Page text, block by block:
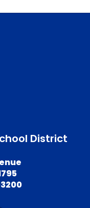
District